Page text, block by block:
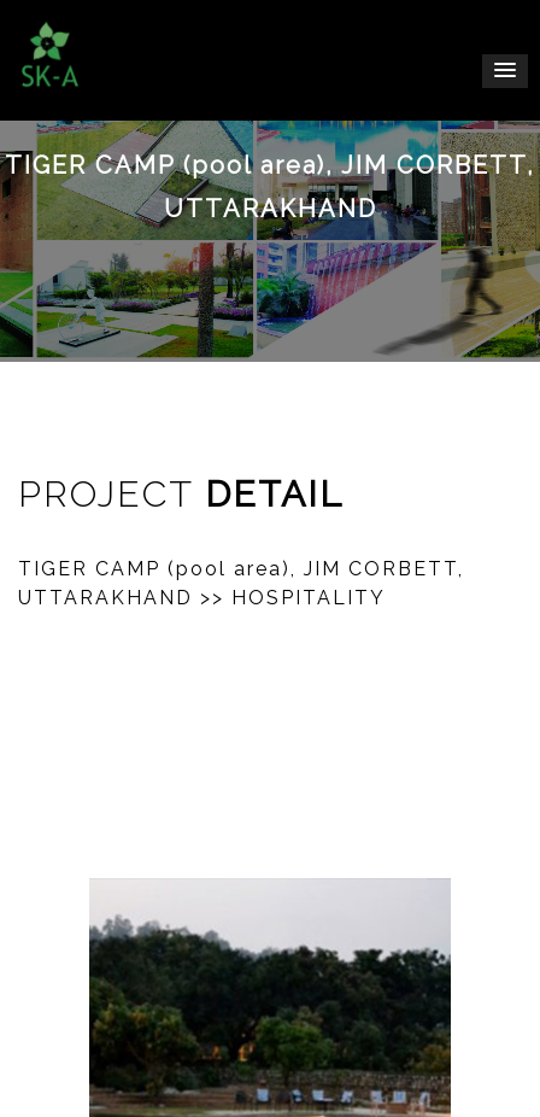
TIGER CAMP (pool area), JIM CORBETT,
UTTARAKHAND
PROJECT DETAIL
TIGER CAMP (pool area), JIM CORBETT,
UTTARAKHAND >> HOSPITALITY